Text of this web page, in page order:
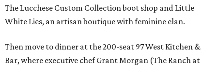
The Lucchese Custom Collection boot shop and Little
White Lies, an artisan boutique with feminine elan.
Then move to dinner at the 200-seat 97 West Kitchen &
Bar, where executive chef Grant Morgan (The Ranch at